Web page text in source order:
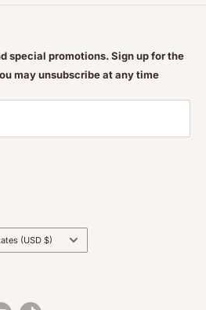
or recommendations. We
special promotions. Sign up for the
may unsubscribe at any time
(USD $)